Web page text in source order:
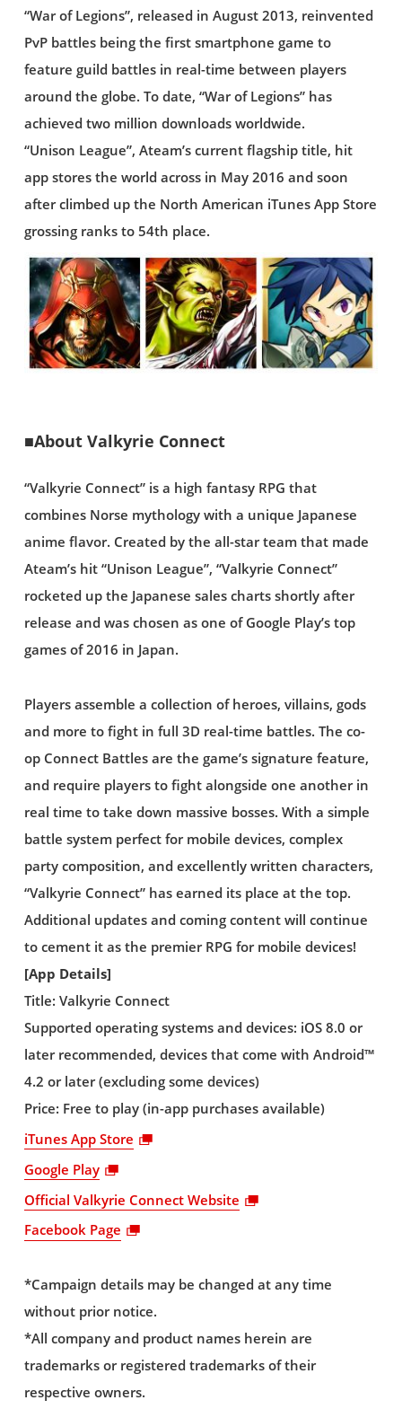
“War of Legions”, released in August 2013, reinvented
PvP battles being the first smartphone game to
feature guild battles in real-time between players
around the globe. To date, “War of Legions” has
achieved two million downloads worldwide.
“Unison League”, Ateam’s current flagship title, hit
app stores the world across in May 2016 and soon
after climbed up the North American iTunes App Store
grossing ranks to 54th place.
■About Valkyrie Connect
“Valkyrie Connect” is a high fantasy RPG that
combines Norse mythology with a unique Japanese
anime flavor. Created by the all-star team that made
Ateam’s hit “Unison League”, “Valkyrie Connect”
rocketed up the Japanese sales charts shortly after
release and was chosen as one of Google Play’s top
games of 2016 in Japan.
Players assemble a collection of heroes, villains, gods
and more to fight in full 3D real-time battles. The co-
op Connect Battles are the game’s signature feature,
and require players to fight alongside one another in
real time to take down massive bosses. With a simple
battle system perfect for mobile devices, complex
party composition, and excellently written characters,
“Valkyrie Connect” has earned its place at the top.
Additional updates and coming content will continue
to cement it as the premier RPG for mobile devices!
[App Details]
Title: Valkyrie Connect
Supported operating systems and devices: iOS 8.0 or
later recommended, devices that come with Android™
4.2 or later (excluding some devices)
Price: Free to play (in-app purchases available)
iTunes App Store
Google Play
Official Valkyrie Connect Website
Facebook Page
*Campaign details may be changed at any time
without prior notice.
*All company and product names herein are
trademarks or registered trademarks of their
respective owners.